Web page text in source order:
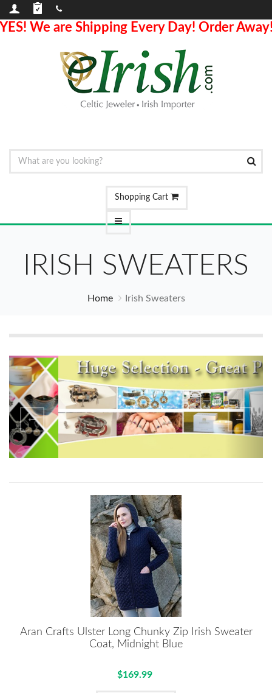
We are Shipping Every Day! Order
Shopping Cart
IRISH SWEATERS
Home Irish Sweaters
Aran Crafts Ulster Long Chunky Zip Irish Sweater
Coat, Midnight Blue
$169.99